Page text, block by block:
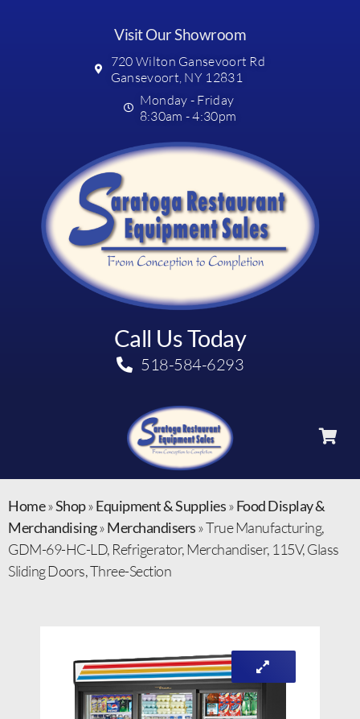
Visit Our Showroom
720 Wilton Gansevoort Rd
Gansevoort, NY 12831
Monday - Friday
8:30am - 4:30pm
Call Us Today
518-584-6293
Home»Shop»Equipment & Supplies»Food Display &
Merchandising»Merchandisers»True Manufacturing,
GDM-69-HC-LD, Refrigerator, Merchandiser, 115V, Glass
Sliding Doors, Three-Section